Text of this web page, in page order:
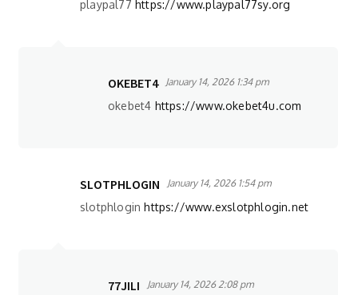
playpal77 https://www.playpal77sy.org
OKEBET4 January 14, 2026 1:34 pm
okebet4 https://www.okebet4u.com
SLOTPHLOGIN January 14, 2026 1:54 pm
slotphloginhttps://www.exslotphlogin.net
77JILI January 14, 2026 2:08 pm